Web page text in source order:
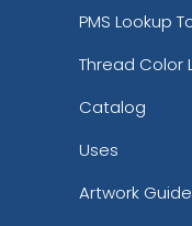
PMS Lookup
Thread Color
Catalog
Uses
Artwork Guide